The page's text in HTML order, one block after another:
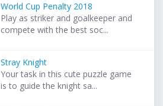
World Cup Penalty 2018
Play as striker and goalkeeper and
compete with the best soc...
Stray Knight
Your task in this cute puzzle game
is to guide the knight sa...